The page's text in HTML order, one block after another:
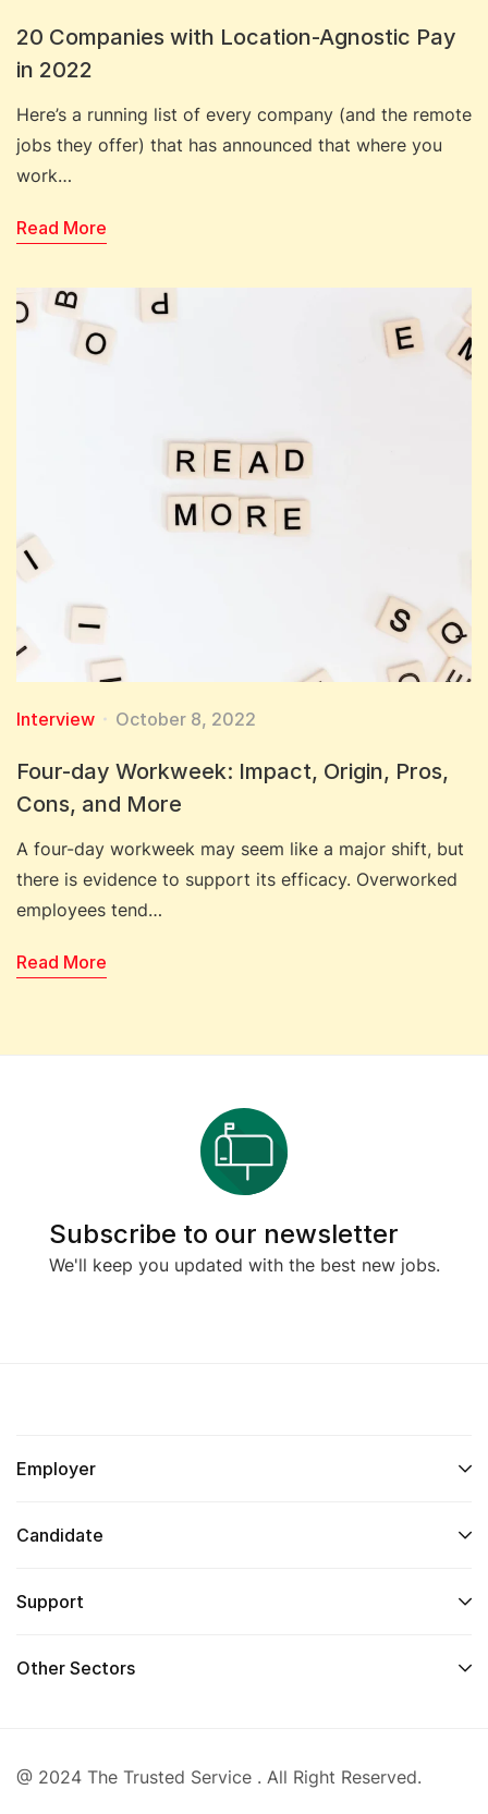
20 Companies with Location-Agnostic Pay
in 2022
Here’s a running list of every company (and the remote
jobs they offer) that has announced that where you
work…
Read More
Interview October 8, 2022
Four-day Workweek: Impact, Origin, Pros,
Cons, and More
A four-day workweek may seem like a major shift, but
there is evidence to support its efficacy. Overworked
employees tend…
Read More
Subscribe to our newsletter
We'll keep you updated with the best new jobs.
Employer
Candidate
Support
Other Sectors
@ 2024 The Trusted Service . All Right Reserved.